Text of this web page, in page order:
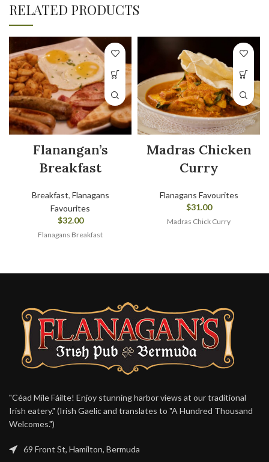
RELATED PRODUCTS
Flanangan’s
Breakfast
Breakfast, Flanagans
Favourites
$32.00
Flanagans Breakfast
Madras Chicken
Curry
Flanagans Favourites
$31.00
Madras Chick Curry
"Céad Míle Fáilte! Enjoy stunning harbor views at our traditional
Irish eatery." (Irish Gaelic and translates to "A Hundred Thousand
Welcomes.")
69 Front St, Hamilton, Bermuda